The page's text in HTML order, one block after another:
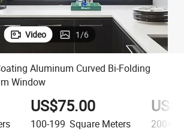
Video 1/6
Aluminum Curved Bi-Folding
Window
US$75.00
100-199 Square Meters 200+